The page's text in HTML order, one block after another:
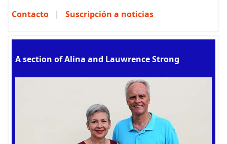
Contacto | Suscripción a noticias
A section of Alina and Lauwrence Strong